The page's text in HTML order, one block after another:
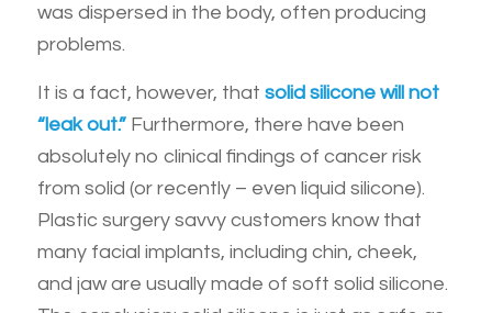
was dispersed in the body, often producing
problems.
It is a fact, however, that solid silicone will not
“leak out.”Furthermore, there have been
absolutely no clinical findings of cancer risk
from solid (or recently – even liquid silicone).
Plastic surgery savvy customers know that
many facial implants, including chin, cheek,
and jaw are usually made of soft solid silicone.